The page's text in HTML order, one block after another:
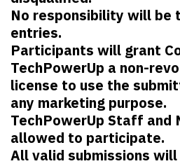
No responsibility will be
entries.
Participants will grant
TechPowerUp a non-
license to use the
any marketing purpose.
TechPowerUp Staff and
allowed to participate.
All valid submissions